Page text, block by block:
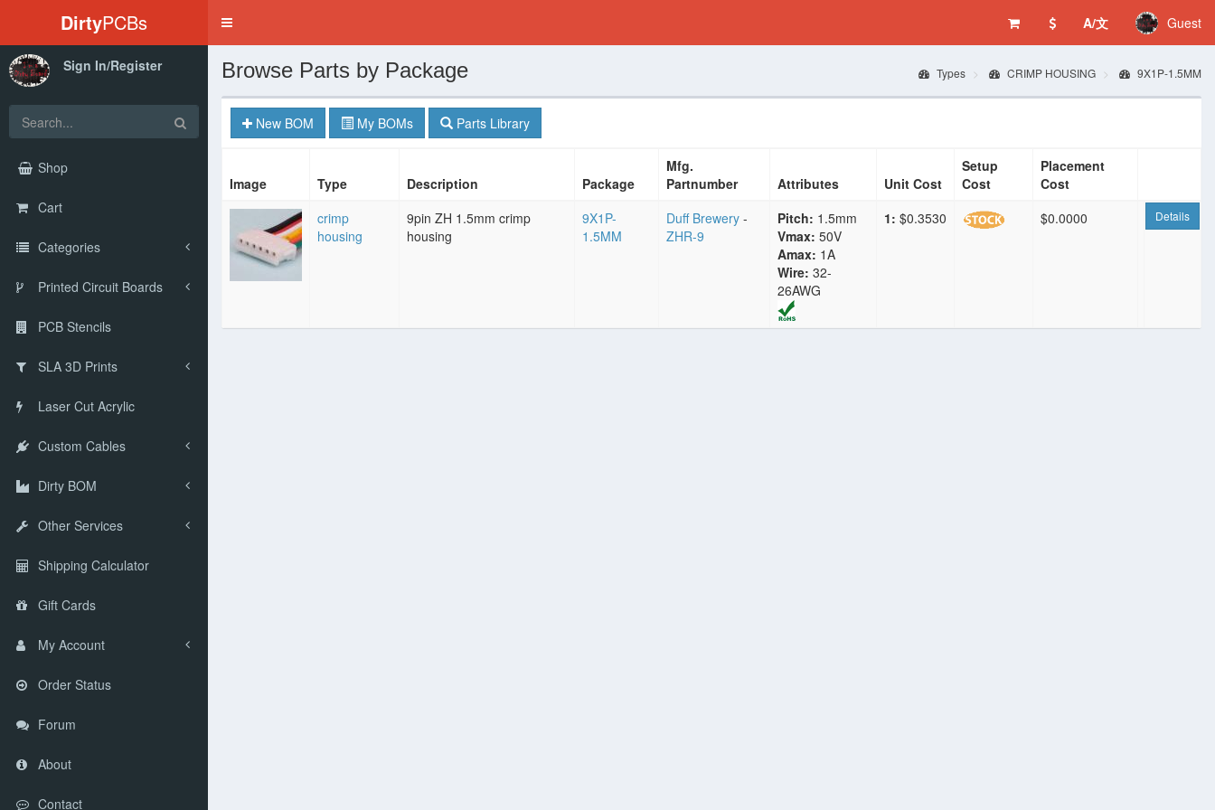
DirtyPCBs
Toggle
A/文 Guest
Sign In/Register
Shop
Cart
Categories
Printed Circuit Boards
PCB Stencils
SLA 3D Prints
Laser Cut Acrylic
Custom Cables
Dirty BOM
Other Services
Shipping Calculator
Gift Cards
My Account
Order Status
Forum
About
Contact
Browse Parts by Package Types CRIMP HOUSING 9X1P-1.5MM
New BOM My BOMs Parts Library
Image Type Description Package
Mfg.
Partnumber
Attributes Unit Cost
Setup
Cost
Placement
Cost
crimp
housing
9pin ZH 1.5mm crimp
housing
9X1P-
1.5MM
Duff Brewery -
ZHR-9
Pitch: 1.5mm
Vmax: 50V
Amax: 1A
Wire: 32-
26AWG
1: $0.3530 $0.0000 Details